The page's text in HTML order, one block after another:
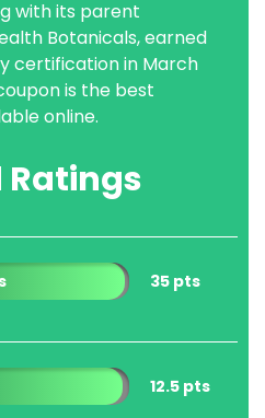
with its parent
Botanicals, earned
certification in March
is the best
online.
Ratings
35 pts
12.5 pts